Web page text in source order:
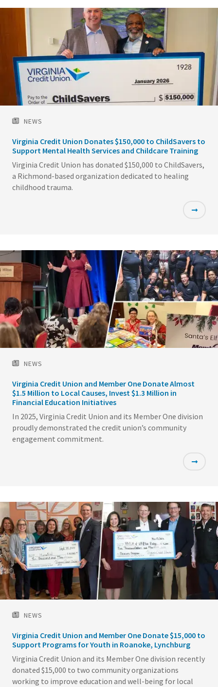
NEWS
Virginia Credit Union Donates $150,000 to ChildSavers to
Support Mental Health Services and Childcare Training
Virginia Credit Union has donated $150,000 to ChildSavers,
a Richmond-based organization dedicated to healing
childhood trauma.
NEWS
Virginia Credit Union and Member One Donate Almost
$1.5 Million to Local Causes, Invest $1.3 Million in
Financial Education Initiatives
In 2025, Virginia Credit Union and its Member One division
proudly demonstrated the credit union’s community
engagement commitment.
NEWS
Virginia Credit Union and Member One Donate $15,000 to
Support Programs for Youth in Roanoke, Lynchburg
Virginia Credit Union and its Member One division recently
donated $15,000 to two community organizations
working to improve education and well-being for local